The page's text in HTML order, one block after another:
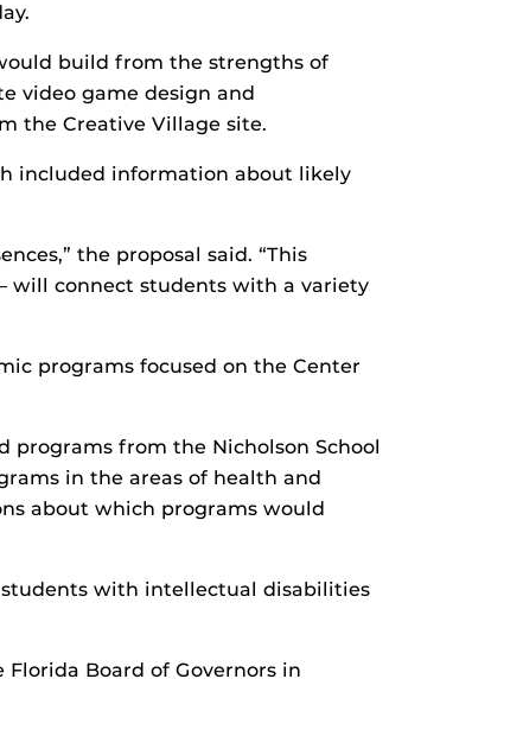
build from the strengths of
video game design and
the Creative Village site.
included information about likely
the proposal said. “This
will connect students with a variety
programs focused on the Center
programs from the Nicholson School
in the areas of health and
about which programs would
with intellectual disabilities
Board of Governors in